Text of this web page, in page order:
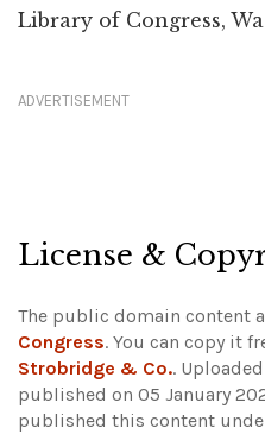
Library of Congress,
ADVERTISEMENT
License &
The public domain content
Congress. You can copy it
Strobridge & Co..
published on 05 January
published this content